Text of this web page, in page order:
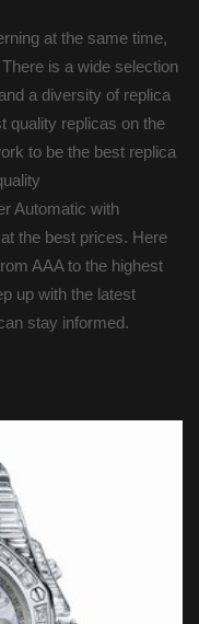
at the same time,
is a wide selection
a diversity of replica
quality replicas on the
to be the best replica
Automatic with
the best prices. Here
AAA to the highest
up with the latest
stay informed.